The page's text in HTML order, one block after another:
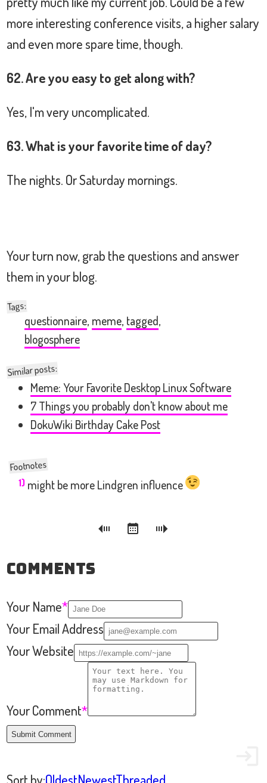
more interesting conference visits, a higher salary
and even more spare time, though.
62. Are you easy to get along with?
Yes, I'm very uncomplicated.
63. What is your favorite time of day?
The nights. Or Saturday mornings.
Your turn now, grab the questions and answer
them in your blog.
Tags:
questionnaire, meme, tagged,
blogosphere
Similar posts:
Meme: Your Favorite Desktop Linux Software
7 Things you probably don't know about me
DokuWiki Birthday Cake Post
1) might be more Lindgren influence
Comments